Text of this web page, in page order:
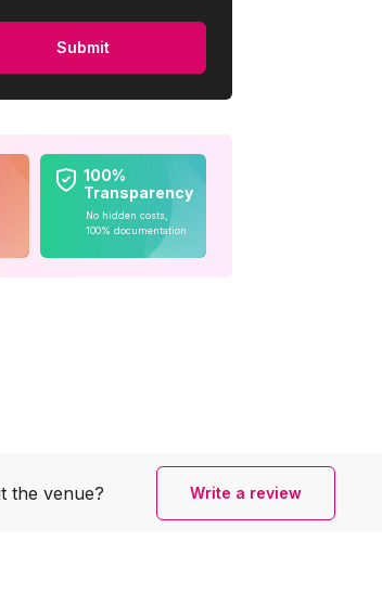
Submit
100%
Transparency
No hidden costs,
100% documentation
the venue? Write a review